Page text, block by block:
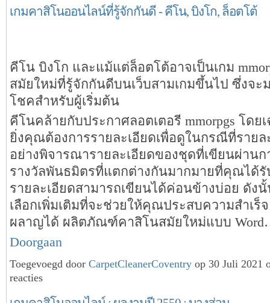
เกมคาสิโนออนไลน์ที่รู้จักกันดี - คีโน, บิงโก, ล็อตโต้
คีโน บิงโก และแม้แต่ล็อตโต้อาจเป็นเกม
สมัยใหม่ที่รู้จักกันดีบนเว็บสามเกมขึ้นไป ซึ่งจะ
โชคสำหรับผู้เริ่มต้น
คีโนคล้ายกับประกาศลอตเตอรี mmorpgs โดย
ยิ่งคุณต้องการรายละเอียดเพื่อดูในกรณีที่รายล
อย่างพิจารณารายละเอียดของชุดที่เขียนผ่านก
รางวัลพันธมิตรที่แตกต่างกันมากมายที่คุณได้
รายละเอียดสามารถเขียนได้ค่อนข้างบ่อย ดัง
เลือกเพิ่มเติมที่จะช่วยให้คุณประสบความสำเร็จ
ผลาญได้ ผลิตภัณฑ์คาสิโนสมัยใหม่แบบ
Doorgaan
Toegevoegd door CarpetCleanerCoventry op 30 Juli 2021
reacties